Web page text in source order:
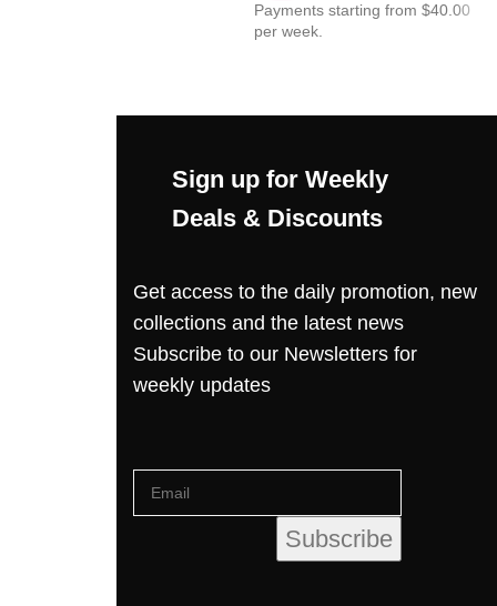
Payments starting from $40.00
per week.
Sign up for Weekly
Deals & Discounts
Get access to the daily promotion, new
collections and the latest news
Subscribe to our Newsletters for
weekly updates